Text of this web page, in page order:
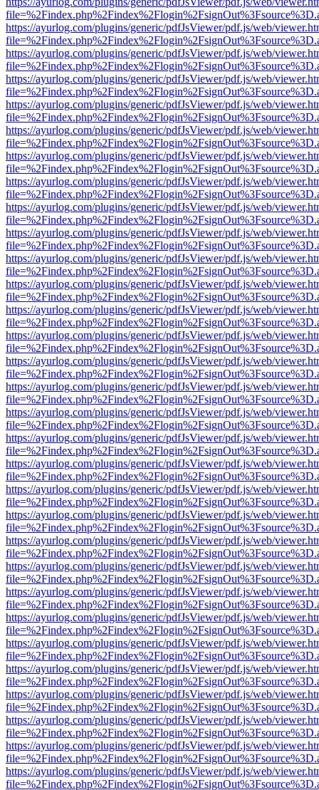
https://ayurlog.com/plugins/generic/pdfJsViewer/pdf.js/web/
https://ayurlog.com/plugins/generic/pdfJsViewer/pdf.js/web/
https://ayurlog.com/plugins/generic/pdfJsViewer/pdf.js/web/
https://ayurlog.com/plugins/generic/pdfJsViewer/pdf.js/web/
https://ayurlog.com/plugins/generic/pdfJsViewer/pdf.js/web/
https://ayurlog.com/plugins/generic/pdfJsViewer/pdf.js/web/
https://ayurlog.com/plugins/generic/pdfJsViewer/pdf.js/web/
https://ayurlog.com/plugins/generic/pdfJsViewer/pdf.js/web/
https://ayurlog.com/plugins/generic/pdfJsViewer/pdf.js/web/
https://ayurlog.com/plugins/generic/pdfJsViewer/pdf.js/web/
https://ayurlog.com/plugins/generic/pdfJsViewer/pdf.js/web/
https://ayurlog.com/plugins/generic/pdfJsViewer/pdf.js/web/
https://ayurlog.com/plugins/generic/pdfJsViewer/pdf.js/web/
https://ayurlog.com/plugins/generic/pdfJsViewer/pdf.js/web/
https://ayurlog.com/plugins/generic/pdfJsViewer/pdf.js/web/
https://ayurlog.com/plugins/generic/pdfJsViewer/pdf.js/web/
https://ayurlog.com/plugins/generic/pdfJsViewer/pdf.js/web/
https://ayurlog.com/plugins/generic/pdfJsViewer/pdf.js/web/
https://ayurlog.com/plugins/generic/pdfJsViewer/pdf.js/web/
https://ayurlog.com/plugins/generic/pdfJsViewer/pdf.js/web/
https://ayurlog.com/plugins/generic/pdfJsViewer/pdf.js/web/
https://ayurlog.com/plugins/generic/pdfJsViewer/pdf.js/web/
https://ayurlog.com/plugins/generic/pdfJsViewer/pdf.js/web/
https://ayurlog.com/plugins/generic/pdfJsViewer/pdf.js/web/
https://ayurlog.com/plugins/generic/pdfJsViewer/pdf.js/web/
https://ayurlog.com/plugins/generic/pdfJsViewer/pdf.js/web/
https://ayurlog.com/plugins/generic/pdfJsViewer/pdf.js/web/
https://ayurlog.com/plugins/generic/pdfJsViewer/pdf.js/web/
https://ayurlog.com/plugins/generic/pdfJsViewer/pdf.js/web/
https://ayurlog.com/plugins/generic/pdfJsViewer/pdf.js/web/